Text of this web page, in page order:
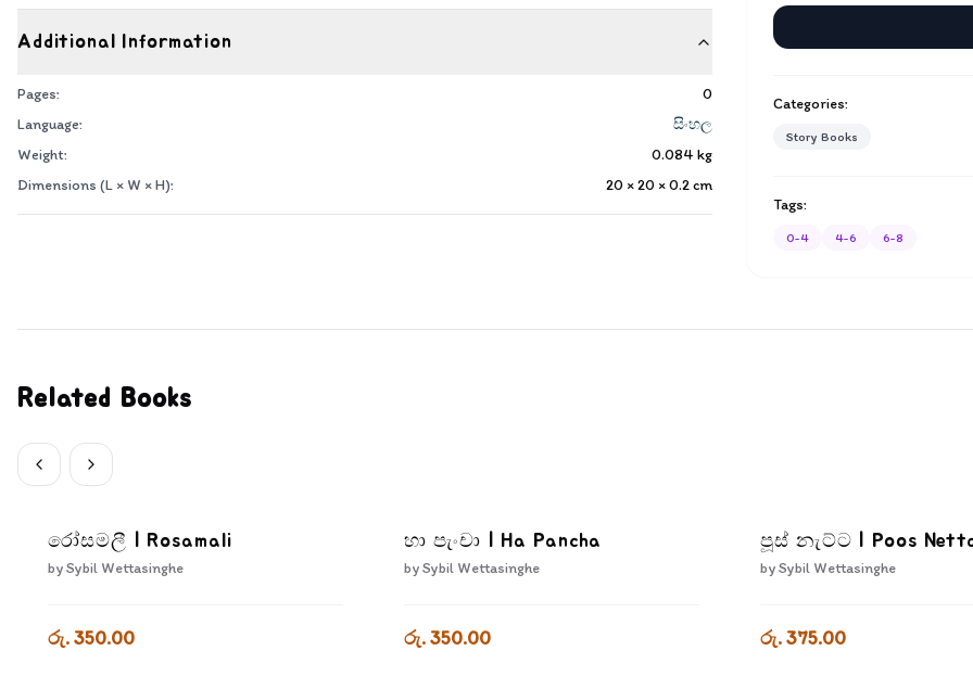
Additional Information
Pages:
0
Language:
සිංහල
Weight:
0.084 kg
Dimensions (L × W × H):
20 × 20 × 0.2cm
Categories:
Story Books
Tags:
0-4 4-6 6-8
Related Books
රෝසමලී | Rosamali
bySybil Wettasinghe
රු. 350.00
හා පැංචා | Ha Pancha
bySybil Wettasinghe
රු. 350.00
පූස් නැට්ට | Poos
bySybil Wettasinghe
රු. 375.00